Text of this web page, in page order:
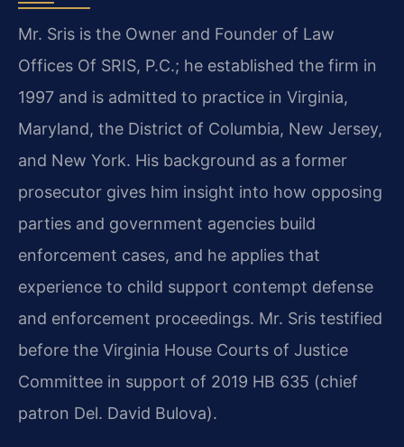
Mr. Sris is the Owner and Founder of Law
Offices Of SRIS, P.C.; he established the firm in
1997 and is admitted to practice in Virginia,
Maryland, the District of Columbia, New Jersey,
and New York. His background as a former
prosecutor gives him insight into how opposing
parties and government agencies build
enforcement cases, and he applies that
experience to child support contempt defense
and enforcement proceedings. Mr. Sris testified
before the Virginia House Courts of Justice
Committee in support of 2019 HB 635 (chief
patron Del. David Bulova).